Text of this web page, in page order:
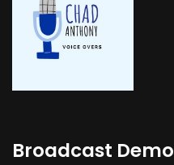
Broadcast Demo